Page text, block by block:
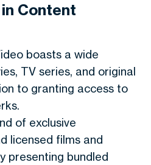
Content
boasts a wide
TV series, and original
to granting access to
of exclusive
licensed films and
presenting bundled